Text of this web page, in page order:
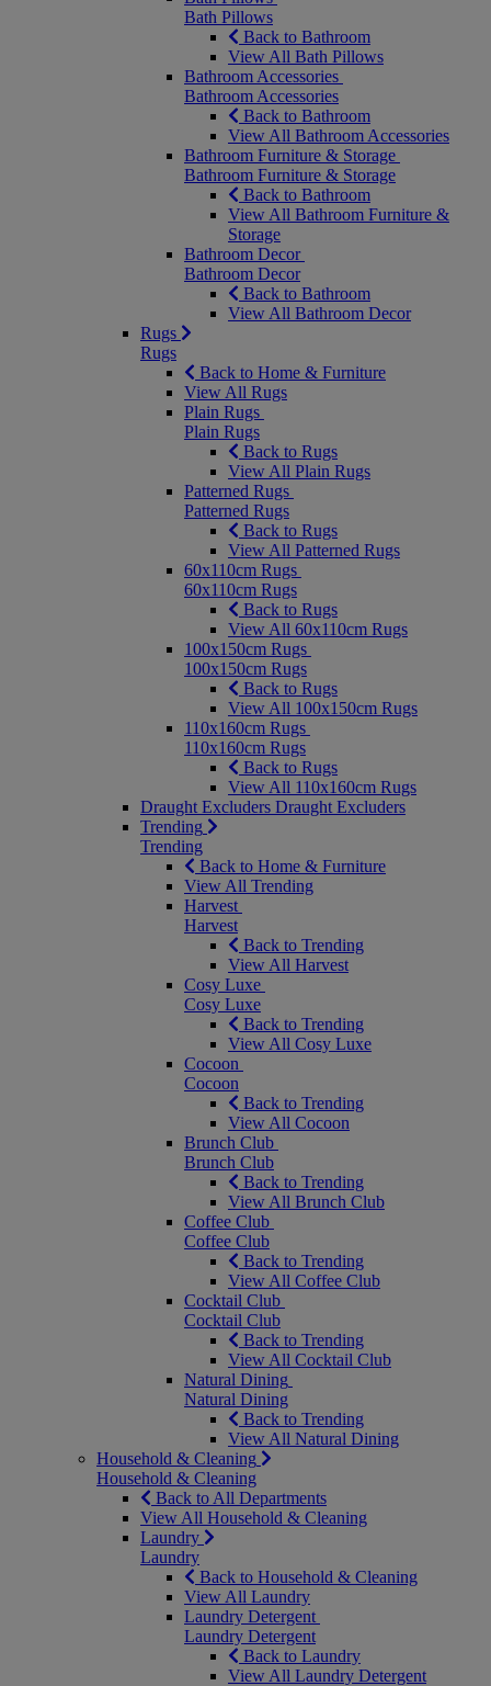
Bath Pillows
Back to Bathroom
View All Bath Pillows
Bathroom Accessories
Bathroom Accessories
Back to Bathroom
View All Bathroom Accessories
Bathroom Furniture & Storage
Bathroom Furniture & Storage
Back to Bathroom
View All Bathroom Furniture &
Storage
Bathroom Decor
Bathroom Decor
Back to Bathroom
View All Bathroom Decor
Rugs
Rugs
Back to Home & Furniture
View All Rugs
Plain Rugs
Plain Rugs
Back to Rugs
View All Plain Rugs
Patterned Rugs
Patterned Rugs
Back to Rugs
View All Patterned Rugs
60x110cm Rugs
60x110cm Rugs
Back to Rugs
View All 60x110cm Rugs
100x150cm Rugs
100x150cm Rugs
Back to Rugs
View All 100x150cm Rugs
110x160cm Rugs
110x160cm Rugs
Back to Rugs
View All 110x160cm Rugs
Draught Excluders Draught Excluders
Trending
Trending
Back to Home & Furniture
View All Trending
Harvest
Harvest
Back to Trending
View All Harvest
Cosy Luxe
Cosy Luxe
Back to Trending
View All Cosy Luxe
Cocoon
Cocoon
Back to Trending
View All Cocoon
Brunch Club
Brunch Club
Back to Trending
View All Brunch Club
Coffee Club
Coffee Club
Back to Trending
View All Coffee Club
Cocktail Club
Cocktail Club
Back to Trending
View All Cocktail Club
Natural Dining
Natural Dining
Back to Trending
View All Natural Dining
Household & Cleaning
Household & Cleaning
Back to All Departments
View All Household & Cleaning
Laundry
Laundry
Back to Household & Cleaning
View All Laundry
Laundry Detergent
Laundry Detergent
Back to Laundry
View All Laundry Detergent